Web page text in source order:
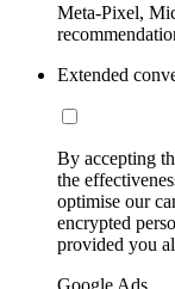
Meta-Pixel,
Extended
By accepting
the
optimise our
encrypted
provided you
Google Ads